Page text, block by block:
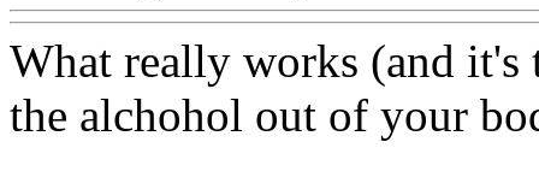
What really works (and it's
the alchohol out of your